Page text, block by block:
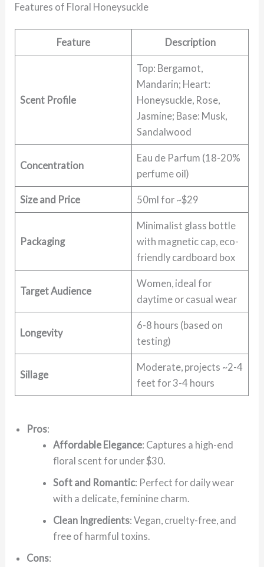
Features of Floral Honeysuckle
Feature Description
Scent Profile
Top: Bergamot,
Mandarin; Heart:
Honeysuckle, Rose,
Jasmine; Base: Musk,
Sandalwood
Concentration
Eau de Parfum (18-20%
perfume oil)
Size and Price 50ml for ~$29
Packaging
Minimalist glass bottle
with magnetic cap, eco-
friendly cardboard box
Target Audience
Women, ideal for
daytime or casual wear
Longevity
6-8 hours (based on
testing)
Sillage
Moderate, projects ~2-4
feet for 3-4 hours
Pros:
Affordable Elegance: Captures a high-end
floral scent for under $30.
Soft and Romantic: Perfect for daily wear
with a delicate, feminine charm.
Clean Ingredients: Vegan, cruelty-free, and
free of harmful toxins.
Cons: